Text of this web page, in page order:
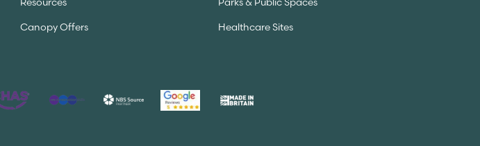
Canopy Offers
Healthcare Sites